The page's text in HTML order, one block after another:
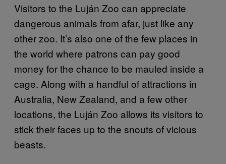
Visitors to the Luján Zoo can appreciate
dangerous animals from afar, just like any
other zoo. It’s also one of the few places in
the world where patrons can pay good
money for the chance to be mauled inside a
cage. Along with a handful of attractions in
Australia, New Zealand, and a few other
locations, the Luján Zoo allows its visitors to
stick their faces up to the snouts of vicious
beasts.